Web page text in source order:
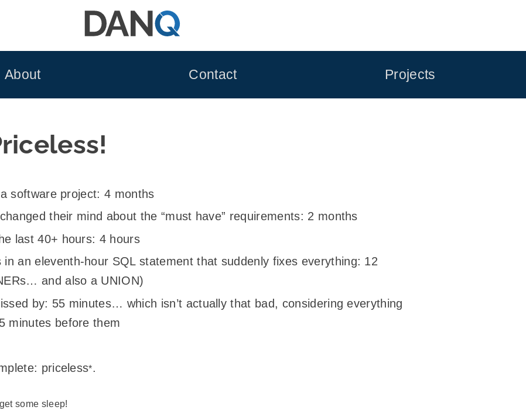
About Contact Projects
software project: 4 months
their mind about the “must have” requirements: 2 months
last 40+ hours: 4 hours
an eleventh-hour SQL statement that suddenly fixes everything: 12
and also a UNION)
by: 55 minutes… which isn’t actually that bad, considering everything
minutes before them
priceless*.
some sleep!